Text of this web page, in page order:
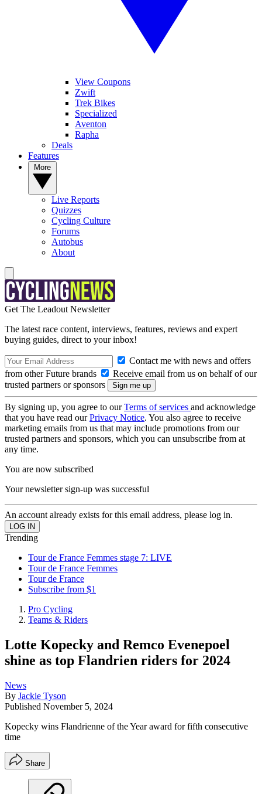
View Coupons
Zwift
Trek Bikes
Specialized
Aventon
Rapha
Deals
Features
Live Reports
Quizzes
Cycling Culture
Forums
Autobus
About
Get The Leadout Newsletter
The latest race content, interviews, features, reviews and expert
buying guides, direct to your inbox!
Contact me with news and offers
from other Future brands
Receive email from us on behalf of our
trusted partners or sponsors
By signing up, you agree to ourTerms of services and acknowledge
that you have read ourPrivacy Notice. You also agree to receive
marketing emails from us that may include promotions from our
trusted partners and sponsors, which you can unsubscribe from at
any time.
You are now subscribed
Your newsletter sign-up was successful
An account already exists for this email address, please log in.
Trending
Tour de France Femmes stage 7: LIVE
Tour de France Femmes
Tour de France
Subscribe from $1
Pro Cycling
Teams & Riders
Lotte Kopecky and Remco Evenepoel
shine as top Flandrien riders for 2024
News
By Jackie Tyson
Published November 5, 2024
Kopecky wins Flandrienne of the Year award for fifth consecutive
time
Share